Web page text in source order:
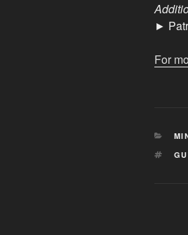
►
For